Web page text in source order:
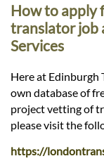
How to apply
translator job
Services
Here at Edinburgh
own database of
project vetting of
please visit the
https://